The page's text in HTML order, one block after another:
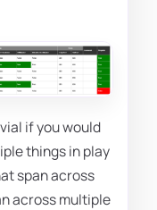
if you would
things in play
span across
across multiple